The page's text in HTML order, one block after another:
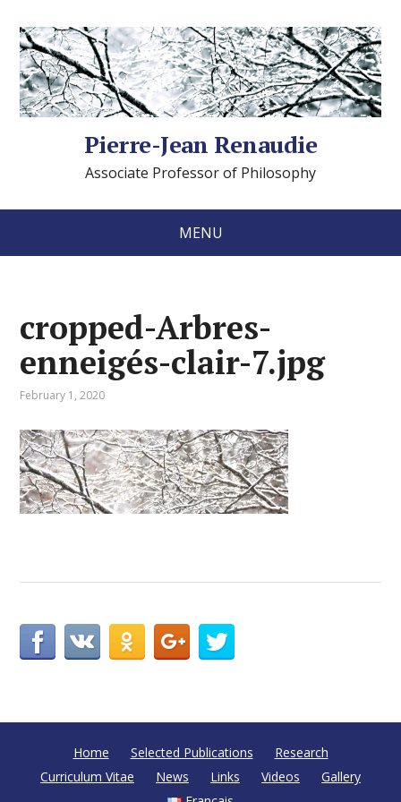
Pierre-Jean Renaudie
Associate Professor of Philosophy
MENU
cropped-Arbres-
enneigés-clair-7.jpg
February 1, 2020
Home Selected Publications
Research
Curriculum Vitae
News Links Videos
Gallery